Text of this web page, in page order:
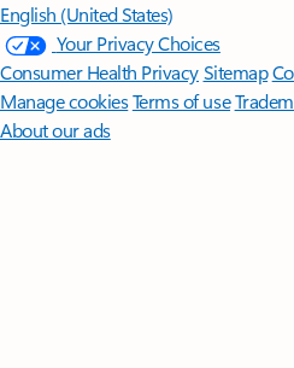
English (United States)
Your Privacy Choices
Consumer Health PrivacySitemap
Manage cookiesTerms of use
About our ads